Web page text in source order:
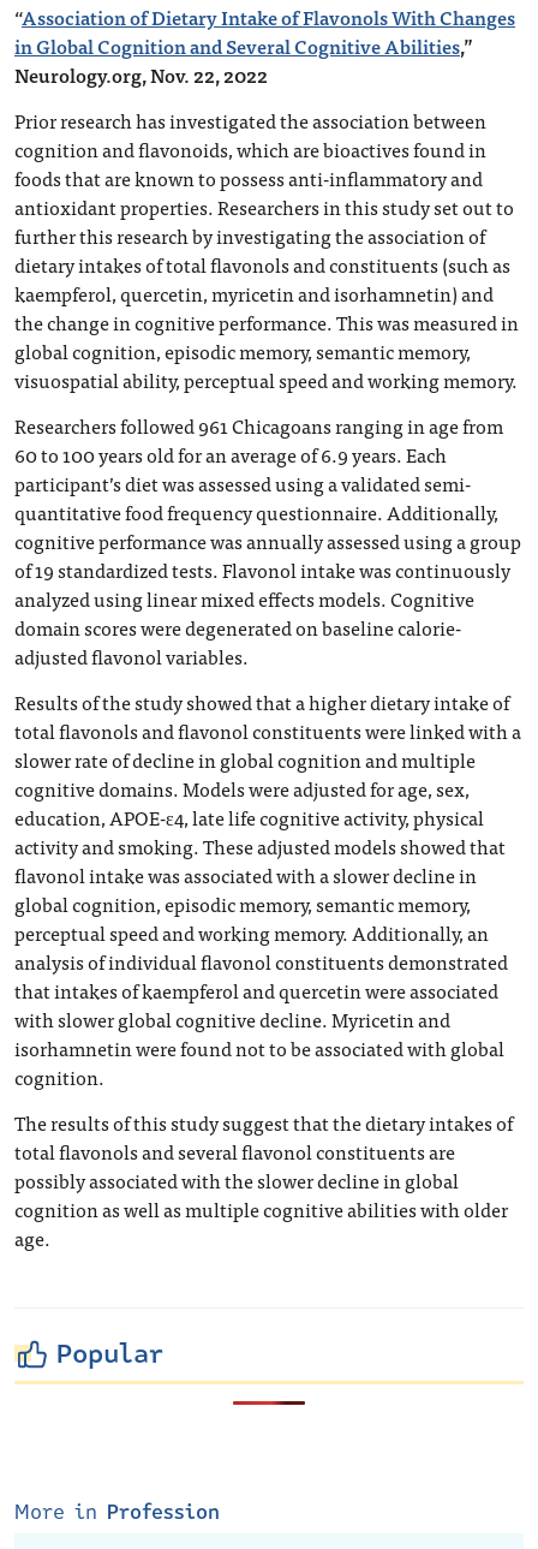
“Association of Dietary Intake of Flavonols With Changes
in Global Cognition and Several Cognitive Abilities,”
Neurology.org, Nov. 22, 2022
Prior research has investigated the association between
cognition and flavonoids, which are bioactives found in
foods that are known to possess anti-inflammatory and
antioxidant properties. Researchers in this study set out to
further this research by investigating the association of
dietary intakes of total flavonols and constituents (such as
kaempferol, quercetin, myricetin and isorhamnetin) and
the change in cognitive performance. This was measured in
global cognition, episodic memory, semantic memory,
visuospatial ability, perceptual speed and working memory.
Researchers followed 961 Chicagoans ranging in age from
60 to 100 years old for an average of 6.9 years. Each
participant’s diet was assessed using a validated semi-
quantitative food frequency questionnaire. Additionally,
cognitive performance was annually assessed using a group
of 19 standardized tests. Flavonol intake was continuously
analyzed using linear mixed effects models. Cognitive
domain scores were degenerated on baseline calorie-
adjusted flavonol variables.
Results of the study showed that a higher dietary intake of
total flavonols and flavonol constituents were linked with a
slower rate of decline in global cognition and multiple
cognitive domains. Models were adjusted for age, sex,
education, APOE-ɛ4, late life cognitive activity, physical
activity and smoking. These adjusted models showed that
flavonol intake was associated with a slower decline in
global cognition, episodic memory, semantic memory,
perceptual speed and working memory. Additionally, an
analysis of individual flavonol constituents demonstrated
that intakes of kaempferol and quercetin were associated
with slower global cognitive decline. Myricetin and
isorhamnetin were found not to be associated with global
cognition.
The results of this study suggest that the dietary intakes of
total flavonols and several flavonol constituents are
possibly associated with the slower decline in global
cognition as well as multiple cognitive abilities with older
age.
Popular
More in Profession